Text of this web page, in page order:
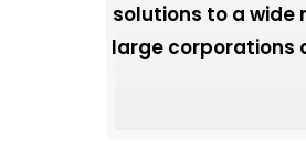
solutions to a wide
large corporations